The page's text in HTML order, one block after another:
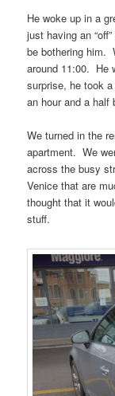
He woke up in a
just having an
be bothering him.
around 11:00. He
surprise, he took
an hour and a half
We turned in the
apartment. We
across the busy
Venice that are
thought that it
stuff.